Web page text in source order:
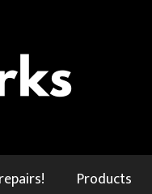
Products